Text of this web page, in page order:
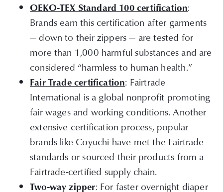
OEKO-TEX Standard 100 certification:
Brands earn this certification after garments
— down to their zippers — are tested for
more than 1,000 harmful substances and are
considered “harmless to human health.”
Fair Trade certification: Fairtrade
International is a global nonprofit promoting
fair wages and working conditions. Another
extensive certification process, popular
brands like Coyuchi have met the Fairtrade
standards or sourced their products from a
Fairtrade-certified supply chain.
Two-way zipper: For faster overnight diaper